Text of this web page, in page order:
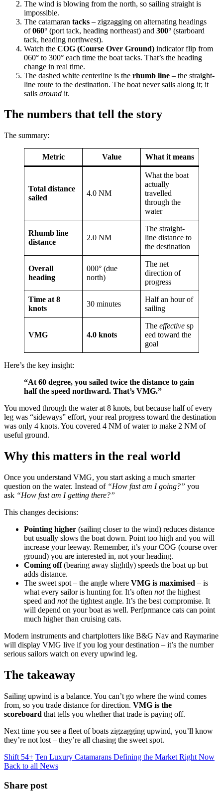
The wind is blowing from the north, so sailing straight is
impossible.
The catamaran tacks – zigzagging on alternating headings
of060° (port tack, heading northeast) and 300° (starboard
tack, heading northwest).
Watch the COG (Course Over Ground) indicator flip from
060° to 300° each time the boat tacks. That’s the heading
change in real time.
The dashed white centerline is the rhumb line – the straight-
line route to the destination. The boat never sails along it; it
sails around it.
The numbers that tell the story
The summary:
Metric Value What it means
Total distance
sailed
4.0 NM
What the boat
actually
travelled
through the
water
Rhumb line
distance
2.0 NM
The straight-
line distance to
the destination
Overall
heading
000° (due
north)
The net
direction of
progress
Time at 8
knots
30 minutes
Half an hour of
sailing
VMG 4.0 knots
The effective sp
eed toward the
goal
Here’s the key insight:
“At 60 degree, you sailed twice the distance to gain
half the speed northward. That’s VMG.”
You moved through the water at 8 knots, but because half of every
leg was “sideways” effort, your real progress toward the destination
was only 4 knots. You covered 4 NM of water to make 2 NM of
useful ground.
Why this matters in the real world
Once you understand VMG, you start asking a much smarter
question on the water. Instead of “How fast am I going?” you
ask “How fast am I getting there?”
This changes decisions:
Pointing higher (sailing closer to the wind) reduces distance
but usually slows the boat down. Point too high and you will
increase your leeway. Remember, it’s your COG (course over
ground) you are interested in, not your heading.
Coming off(bearing away slightly) speeds the boat up but
adds distance.
The sweet spot – the angle where VMG is maximised – is
what every sailor is hunting for. It’s often notthe highest
speed and notthe tightest angle. It’s the best compromise. It
will depend on your boat as well. Perfprmance cats can point
much higher than cruising cats.
Modern instruments and chartplotters like B&G Nav and Raymarine
will display VMG live if you log your destination – it’s the number
serious sailors watch on every upwind leg.
The takeaway
Sailing upwind is a balance. You can’t go where the wind comes
from, so you trade distance for direction. VMG is the
scoreboard that tells you whether that trade is paying off.
Next time you see a fleet of boats zigzagging upwind, you’ll know
they’re not lost – they’re all chasing the sweet spot.
Shift 54+ Ten Luxury Catamarans Defining the Market Right Now
Back to all News
Share post